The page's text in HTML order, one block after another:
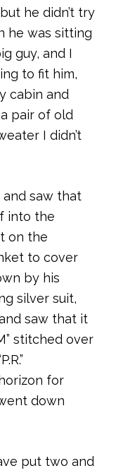
he didn’t try
he was sitting
guy, and I
to fit him,
cabin and
pair of old
I didn’t
saw that
into the
on the
to cover
by his
silver suit,
saw that it
stitched over
for
down
put two and